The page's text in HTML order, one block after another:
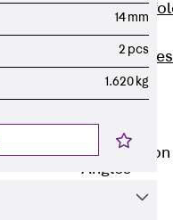
Back
Shoes
Scaffold Shoes
Fastening
Accessories
Edge Protection
Angles
Edge
14 mm
2 pcs
1.620 kg